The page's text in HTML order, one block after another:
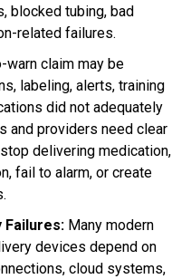
blocked tubing, bad
related failures.
warn claim may be
labeling, alerts, training
did not adequately
and providers need clear
delivering medication,
fail to alarm, or create
Failures: Many modern
devices depend on
cloud systems,